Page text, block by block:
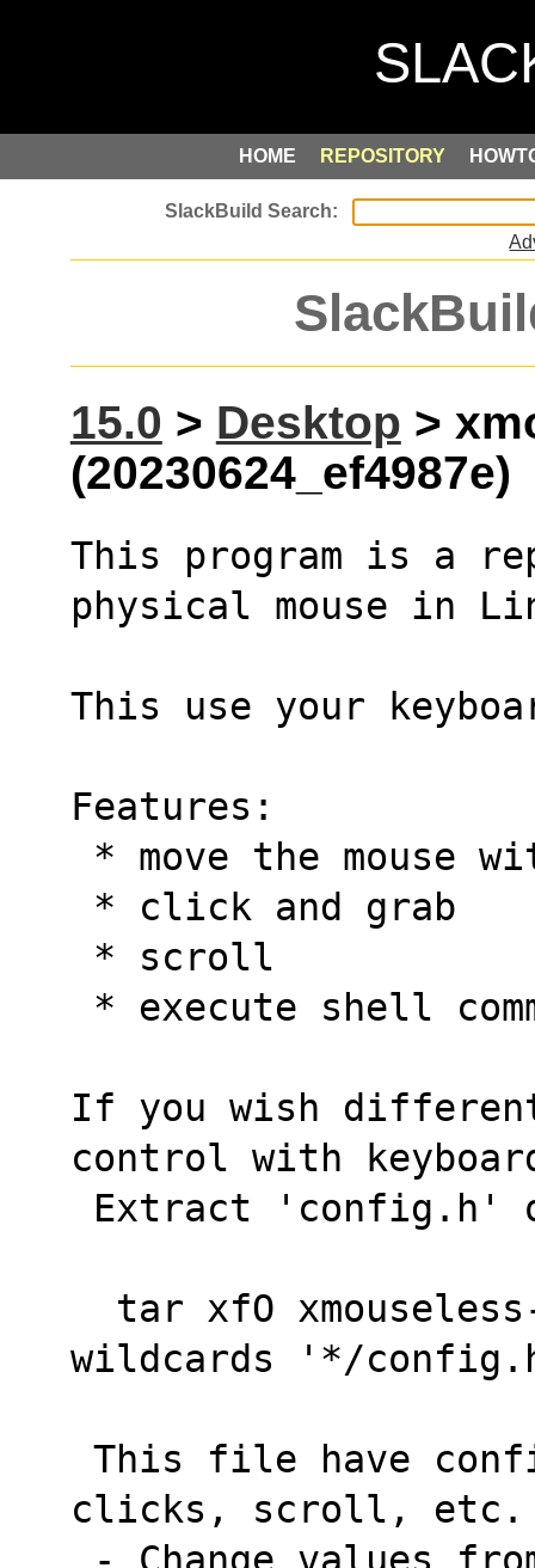
HOME REPOSITORY
15.0 > Desktop >
(20230624_ef4987e)
This program is a
physical mouse in
This use your
Features:
* move the mouse
* click and grab
* scroll
* execute shell
If you wish
control with
Extract 'config.h'
wildcards '*/
clicks, scroll, etc.